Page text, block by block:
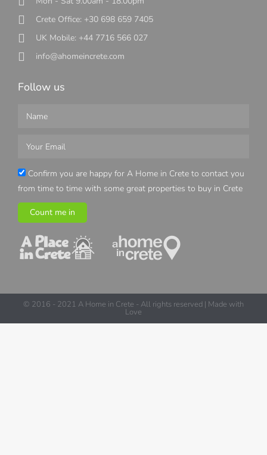
Crete Office: +30 698 659 7405
UK Mobile: +44 7716 566 027
info@ahomeincrete.com
Follow us
Confirm you are happy for A Home in Crete to contact you
from time to time with some great properties to buy in Crete
Count me in
© 2016 - 2021 A Home in Crete - All rights reserved | Made with
Love